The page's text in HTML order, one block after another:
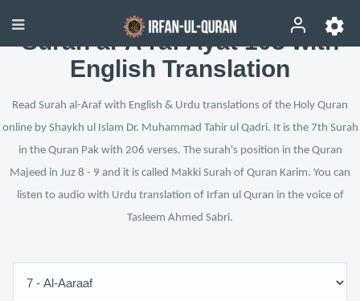
Surah al-A‘raf Ayat 103 with
English Translation
Read Surah al-Araf with English & Urdu translations of the Holy Quran
online by Shaykh ul Islam Dr. Muhammad Tahir ul Qadri. It is the 7th Surah
in the Quran Pak with 206 verses. The surah's position in the Quran
Majeed in Juz 8 - 9 and it is called Makki Surah of Quran Karim. You can
listen to audio with Urdu translation of Irfan ul Quran in the voice of
Tasleem Ahmed Sabri.